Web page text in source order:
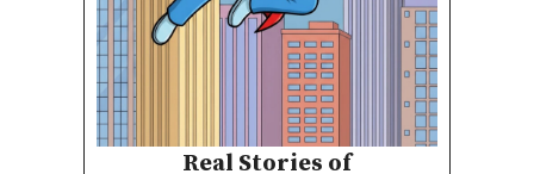
Real Stories of